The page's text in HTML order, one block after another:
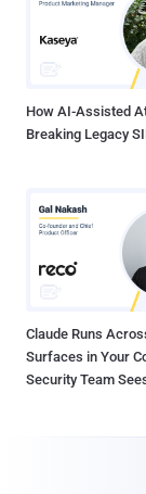
How AI-Assisted
Breaking Legacy
Claude Runs
Surfaces in Your
Security Team